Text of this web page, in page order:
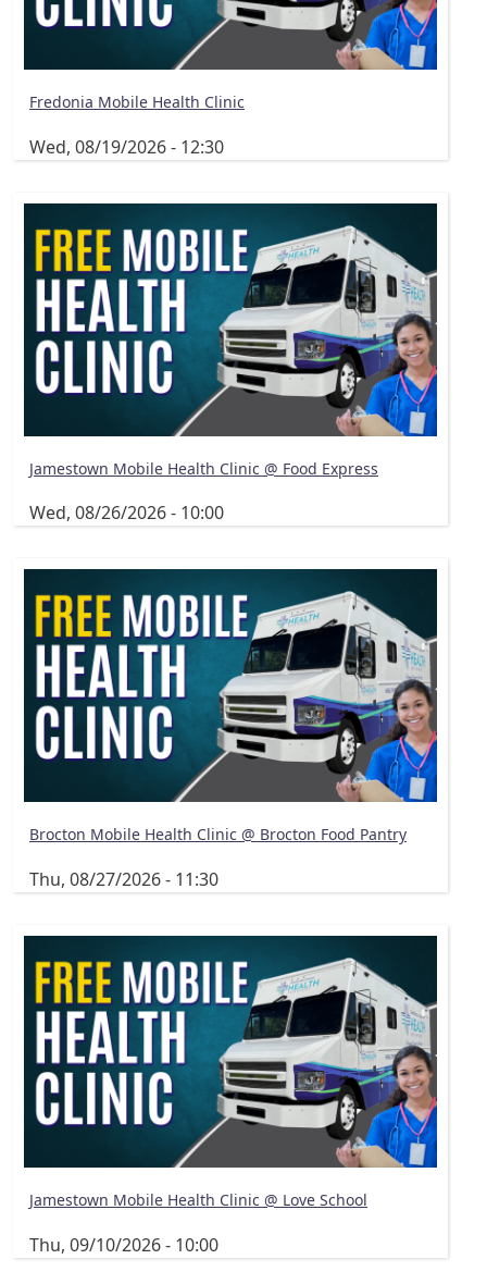
Fredonia Mobile Health Clinic
Wed, 08/19/2026 - 12:30
Jamestown Mobile Health Clinic @ Food Express
Wed, 08/26/2026 - 10:00
Brocton Mobile Health Clinic @ Brocton Food Pantry
Thu, 08/27/2026 - 11:30
Jamestown Mobile Health Clinic @ Love School
Thu, 09/10/2026 - 10:00